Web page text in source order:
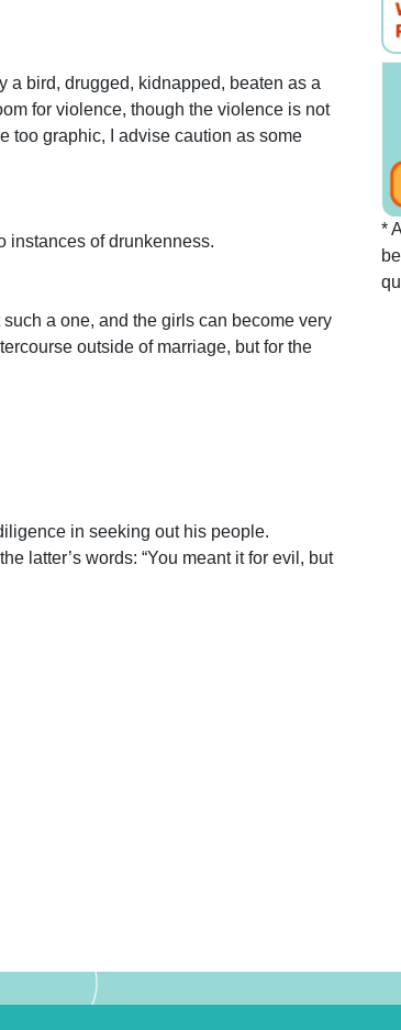
a bird, drugged, kidnapped, beaten as a
for violence, though the violence is not
too graphic, I advise caution as some
instances of drunkenness.
a one, and the girls can become very
outside of marriage, but for the
in seeking out his people.
latter’s words: “You meant it for evil, but
*